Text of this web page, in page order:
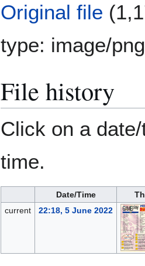
Original file
type: image/png
File history
Click on a
time.
Date/Time
current
22:18, 5 June 2022